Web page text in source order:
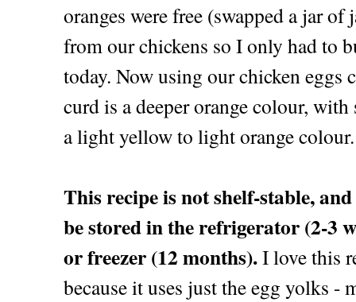
oranges were free (swapped a jar of
from our chickens so I only had to
today. Now using our chicken eggs
curd is a deeper orange colour,
a light yellow to light orange colour.
This recipe is not shelf-stable,
be stored in the refrigerator (2-3
or freezer (12 months).I love this
because it uses just the egg yolks -